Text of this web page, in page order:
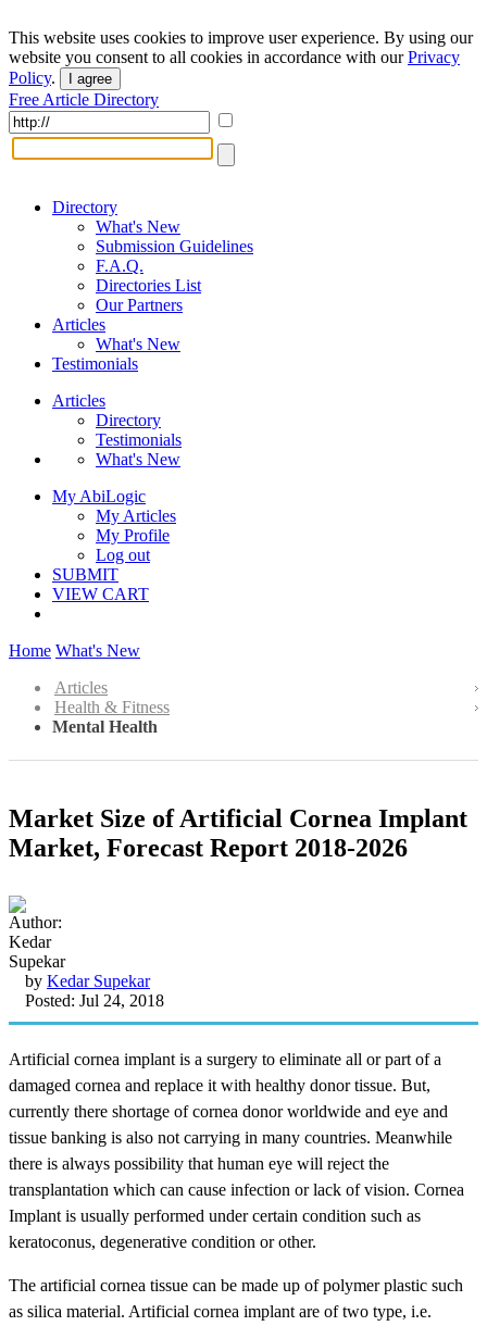
This website uses cookies to improve user experience. By using our
website you consent to all cookies in accordance with ourPrivacy
Policy. I agree
Free Article Directory
Directory
What's New
Submission Guidelines
F.A.Q.
Directories List
Our Partners
Articles
What's New
Testimonials
Articles
Directory
Testimonials
What's New
My AbiLogic
My Articles
My Profile
Log out
SUBMIT
VIEW CART
Home What's New
Articles
Health & Fitness
Mental Health
Market Size of Artificial Cornea Implant
Market, Forecast Report 2018-2026
by Kedar Supekar
Posted: Jul 24, 2018
Artificial cornea implant is a surgery to eliminate all or part of a
damaged cornea and replace it with healthy donor tissue. But,
currently there shortage of cornea donor worldwide and eye and
tissue banking is also not carrying in many countries. Meanwhile
there is always possibility that human eye will reject the
transplantation which can cause infection or lack of vision. Cornea
Implant is usually performed under certain condition such as
keratoconus, degenerative condition or other.
The artificial cornea tissue can be made up of polymer plastic such
as silica material. Artificial cornea implant are of two type, i.e.